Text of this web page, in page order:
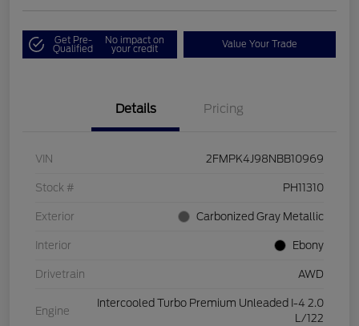
Get Pre-
Qualified
No impact on
your credit Value Your Trade
Details Pricing
VIN 2FMPK4J98NBB10969
Stock # PH11310
Exterior Carbonized Gray Metallic
Interior Ebony
Drivetrain AWD
Engine
Intercooled Turbo Premium Unleaded I-4 2.0
L/122